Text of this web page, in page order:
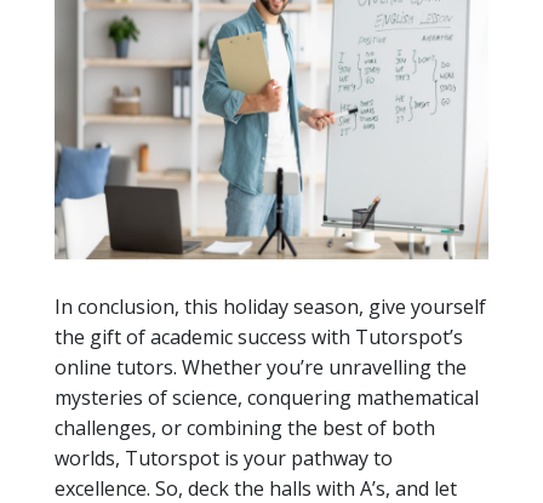
In conclusion, this holiday season, give yourself
the gift of academic success with Tutorspot’s
online tutors. Whether you’re unravelling the
mysteries of science, conquering mathematical
challenges, or combining the best of both
worlds, Tutorspot is your pathway to
excellence. So, deck the halls with A’s, and let